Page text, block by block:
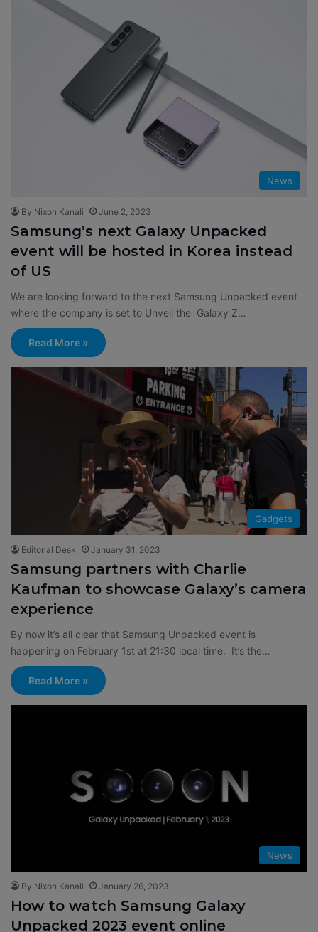
News
By Nixon Kanali June 2, 2023
Samsung’s next Galaxy Unpacked
event will be hosted in Korea instead
of US
We are looking forward to the next Samsung Unpacked event
where the company is set to Unveil the Galaxy Z…
Read More »
Gadgets
Editorial Desk January 31, 2023
Samsung partners with Charlie
Kaufman to showcase Galaxy’s camera
experience
By now it’s all clear that Samsung Unpacked event is
happening on February 1st at 21:30 local time. It’s the…
Read More »
News
By Nixon Kanali January 26, 2023
How to watch Samsung Galaxy
Unpacked 2023 event online